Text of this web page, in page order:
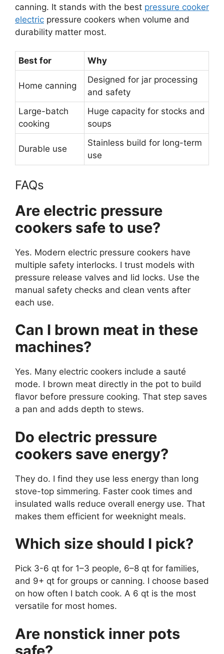
canning. It stands with the best pressure cooker
electric pressure cookers when volume and
durability matter most.
Best for Why
Home canning
Designed for jar processing
and safety
Large-batch
cooking
Huge capacity for stocks and
soups
Durable use
Stainless build for long-term
use
FAQs
Are electric pressure
cookers safe to use?
Yes. Modern electric pressure cookers have
multiple safety interlocks. I trust models with
pressure release valves and lid locks. Use the
manual safety checks and clean vents after
each use.
Can I brown meat in these
machines?
Yes. Many electric cookers include a sauté
mode. I brown meat directly in the pot to build
flavor before pressure cooking. That step saves
a pan and adds depth to stews.
Do electric pressure
cookers save energy?
They do. I find they use less energy than long
stove-top simmering. Faster cook times and
insulated walls reduce overall energy use. That
makes them efficient for weeknight meals.
Which size should I pick?
Pick 3-6 qt for 1–3 people, 6–8 qt for families,
and 9+ qt for groups or canning. I choose based
on how often I batch cook. A 6 qt is the most
versatile for most homes.
Are nonstick inner pots
safe?